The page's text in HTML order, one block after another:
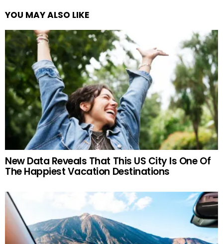
YOU MAY ALSO LIKE
New Data Reveals That This US City Is One Of
The Happiest Vacation Destinations